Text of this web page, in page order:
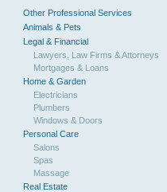
Other Professional Services
Animals & Pets
Legal & Financial
Lawyers, Law Firms & Attorneys
Mortgages & Loans
Home & Garden
Electricians
Plumbers
Windows & Doors
Personal Care
Salons
Spas
Massage
Real Estate